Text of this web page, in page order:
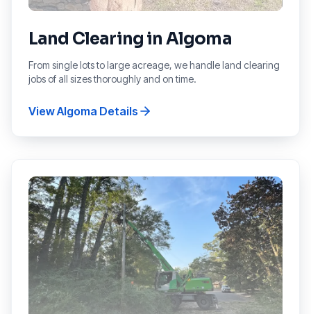
Land Clearing in Algoma
From single lots to large acreage, we handle land clearing
jobs of all sizes thoroughly and on time.
ViewAlgoma Details